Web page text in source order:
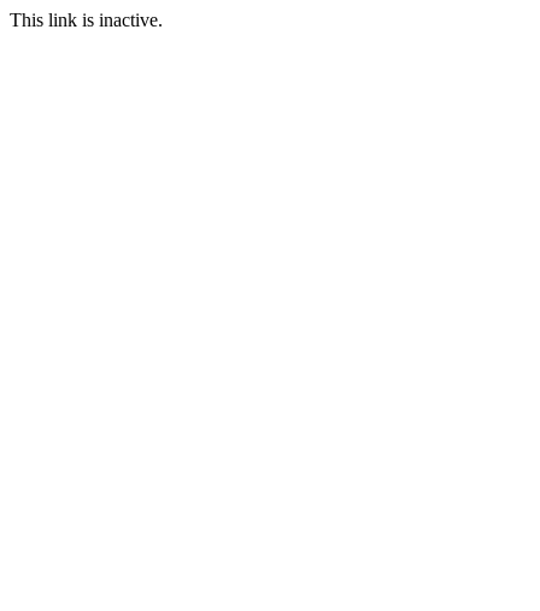
This link is inactive.